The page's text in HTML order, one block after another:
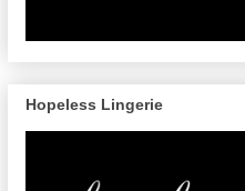
Hopeless Lingerie